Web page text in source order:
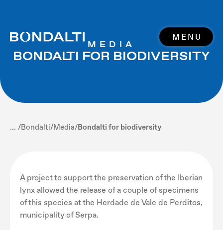
MENU
MEDIA
BONDALTI FOR BIODIVERSITY
... /Bondalti/Media/Bondalti for biodiversity
A project to support the preservation of the Iberian
lynx allowed the release of a couple of specimens
of this species at the Herdade de Vale de Perditos,
municipality of Serpa.